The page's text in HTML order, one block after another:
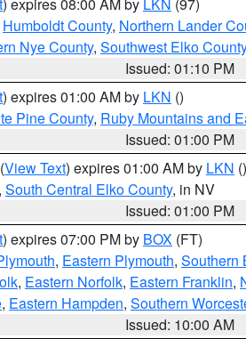
Humboldt County, Northern Lander
Nye County, Southwest Elko County
Issued: 01:10 PM
) expires 01:00 AM by LKN ()
Pine County, Ruby Mountains and
Issued: 01:00 PM
(View Text) expires 01:00 AM by LKN ()
South Central Elko County, in NV
Issued: 01:00 PM
) expires 07:00 PM by BOX (FT)
, Eastern Plymouth, Southern
, Eastern Norfolk, Eastern Franklin,
, Eastern Hampden, Southern
Issued: 10:00 AM